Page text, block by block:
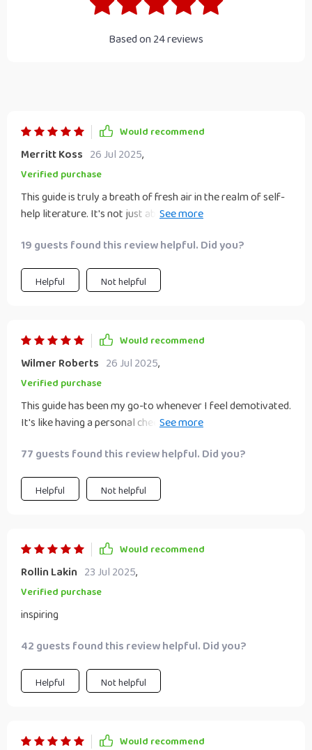
Based on24reviews
Would recommend
Merritt Koss 26 Jul 2025,
Verified purchase
This guide is truly a breath of fresh air in the realm of self-
help literature. It's not just about motivation, it goes
change them effectively. The content is practical, relatable
and easy to digest - no jargon or overused clichés here! I
particularly appreciate the actionable steps provided; they
make the process of lifestyle change seem less daunting
genuine care that shines through each page, making you
feel like you have a personal coach cheering you on
throughout your journey. This isn't just another
motivational read; it's a roadmap for anyone seeking to
transform their life from mundane to extraordinary.
19 guests found this review helpful. Did you?
Helpful Not helpful
Would recommend
Wilmer Roberts 26 Jul 2025,
Verified purchase
This guide has been my go-to whenever I feel demotivated.
It's like having a personal cheerleader that not only cheers
momentum going. Highly recommend!
77 guests found this review helpful. Did you?
Helpful Not helpful
Would recommend
Rollin Lakin 23 Jul 2025,
Verified purchase
inspiring
42 guests found this review helpful. Did you?
Helpful Not helpful
Would recommend